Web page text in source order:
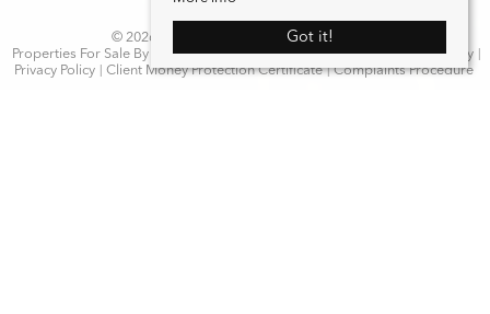
© 2026 WN Properties. All rights reserved.
Properties For Sale By Region
Properties to Let By Region
Cookie Policy
Privacy Policy
Client Money Protection Certificate Complaints Procedure
Got it!